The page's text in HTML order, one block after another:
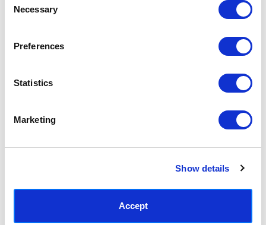
Selection
Necessary
Preferences
Statistics
Marketing
Show details
Accept
SUBSCRIBE TODAY & GET 10% OFF
SUBSCRIBE
(+44) 0207 241 1118